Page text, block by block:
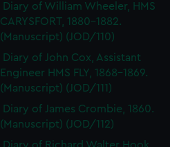
Diary of William Wheeler, HMS
CARYSFORT, 1880-1882.
(Manuscript) (JOD/110)
Diary of John Cox, Assistant
Engineer HMS FLY, 1868-1869.
(Manuscript) (JOD/111)
Diary of James Crombie, 1860.
(Manuscript) (JOD/112)